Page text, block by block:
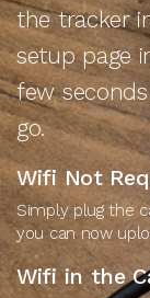
the tracker
setup page
few
go.
Wifi Not
Simply plug the
you can now
Wifi in the